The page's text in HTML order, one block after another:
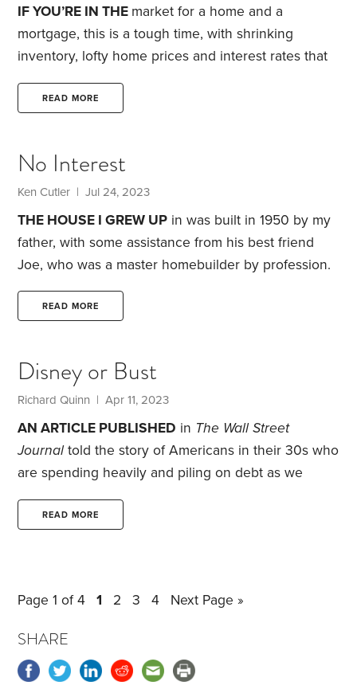
IF YOU’RE IN THE market for a home and a
mortgage, this is a tough time, with shrinking
inventory, lofty home prices and interest rates that
I’m a mortgage broker.
despite 30-year fixed-rate mortgages above 7%? I
advocate controlling what you can. One of the
variables that you can influence—and which can
help save a tremendous amount of money—is your
credit score.
READ MORE
No Interest
Ken Cutler | Jul 24, 2023
THE HOUSE I GREW UP in was built in 1950 by my
father, with some assistance from his best friend
Joe, who was a master homebuilder by profession.
After his work day as an accountant for a local
hardware and lumber chain, my dad would head
even swinging a hammer at times. I was born in
1962,
READ MORE
Disney or Bust
Richard Quinn | Apr 11, 2023
AN ARTICLE PUBLISHED in The Wall Street
Journaltold the story of Americans in their 30s who
are spending heavily and piling on debt as we
income of $80,000 in Lincoln, Nebraska—where
stimulus checks to work down their credit card
READ MORE
Page 1 of 4 1 2 3 4 Next Page »
SHARE